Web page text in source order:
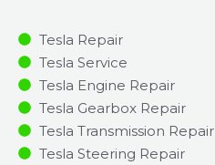
Tesla Repair
Tesla Service
Tesla Engine Repair
Tesla Gearbox Repair
Tesla Transmission Repair
Tesla Steering Repair